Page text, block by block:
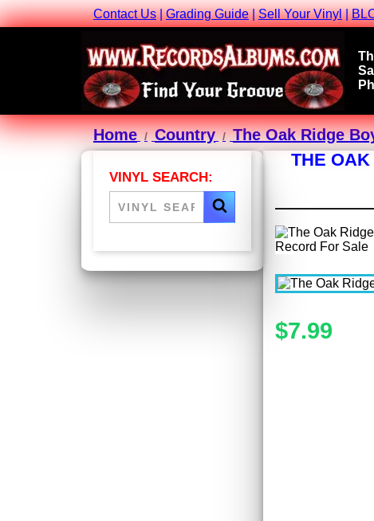
Contact Us|Grading Guide|Sell Your Vinyl|
Home Country The Oak Ridge
VINYL SEARCH:
THE
$7.99